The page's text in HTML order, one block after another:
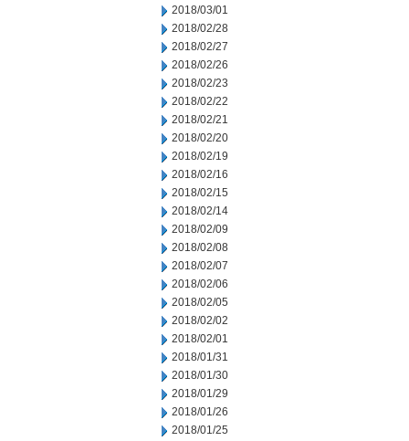
2018/03/01
2018/02/28
2018/02/27
2018/02/26
2018/02/23
2018/02/22
2018/02/21
2018/02/20
2018/02/19
2018/02/16
2018/02/15
2018/02/14
2018/02/09
2018/02/08
2018/02/07
2018/02/06
2018/02/05
2018/02/02
2018/02/01
2018/01/31
2018/01/30
2018/01/29
2018/01/26
2018/01/25